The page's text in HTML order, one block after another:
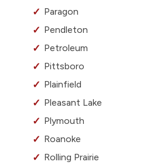
Paragon
Pendleton
Petroleum
Pittsboro
Plainfield
Pleasant Lake
Plymouth
Roanoke
Rolling Prairie